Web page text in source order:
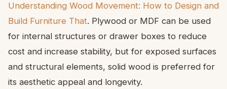
Understanding Wood Movement: How to Design and
Build Furniture That. Plywood or MDF can be used
for internal structures or drawer boxes to reduce
cost and increase stability, but for exposed surfaces
and structural elements, solid wood is preferred for
its aesthetic appeal and longevity.